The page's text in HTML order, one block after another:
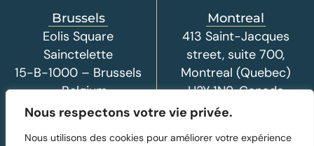
Nous respectons votre vie privée.
Nous utilisons des cookies pour améliorer votre expérience
Brussels
Eolis Square
Sainctelette
15-B-1000 – Brussels
– Belgium
Montreal
413 Saint-Jacques
street, suite 700,
Montreal (Quebec)
H2Y 1N9, Canada